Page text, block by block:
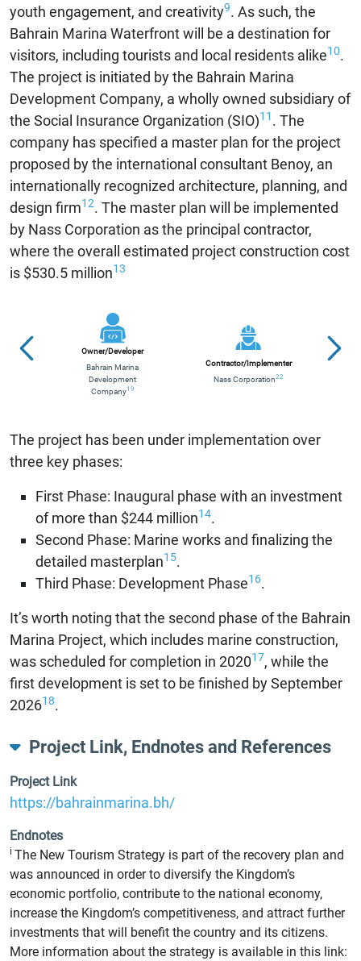
youth engagement, and creativity9. As such, the
Bahrain Marina Waterfront will be a destination for
visitors, including tourists and local residents alike10.
The project is initiated by the Bahrain Marina
Development Company, a wholly owned subsidiary of
the Social Insurance Organization (SIO)11 . The
company has specified a master plan for the project
proposed by the international consultant Benoy, an
internationally recognized architecture, planning, and
design firm12. The master plan will be implemented
by Nass Corporation as the principal contractor,
where the overall estimated project construction cost
is $530.5 million13
Owner/Developer
Bahrain Marina
Development
Company19
Contractor/Implementer
Nass Corporation22
The project has been under implementation over
three key phases:
First Phase: Inaugural phase with an investment
of more than $244 million14.
Second Phase: Marine works and finalizing the
detailed masterplan15.
Third Phase: Development Phase16.
It’s worth noting that the second phase of the Bahrain
Marina Project, which includes marine construction,
was scheduled for completion in 202017, while the
first development is set to be finished by September
202618.
Project Link, Endnotes and References
Project Link
https://bahrainmarina.bh/
Endnotes
i The New Tourism Strategy is part of the recovery plan and
was announced in order to diversify the Kingdom’s
economic portfolio, contribute to the national economy,
increase the Kingdom’s competitiveness, and attract further
investments that will benefit the country and its citizens.
More information about the strategy is available in this link: